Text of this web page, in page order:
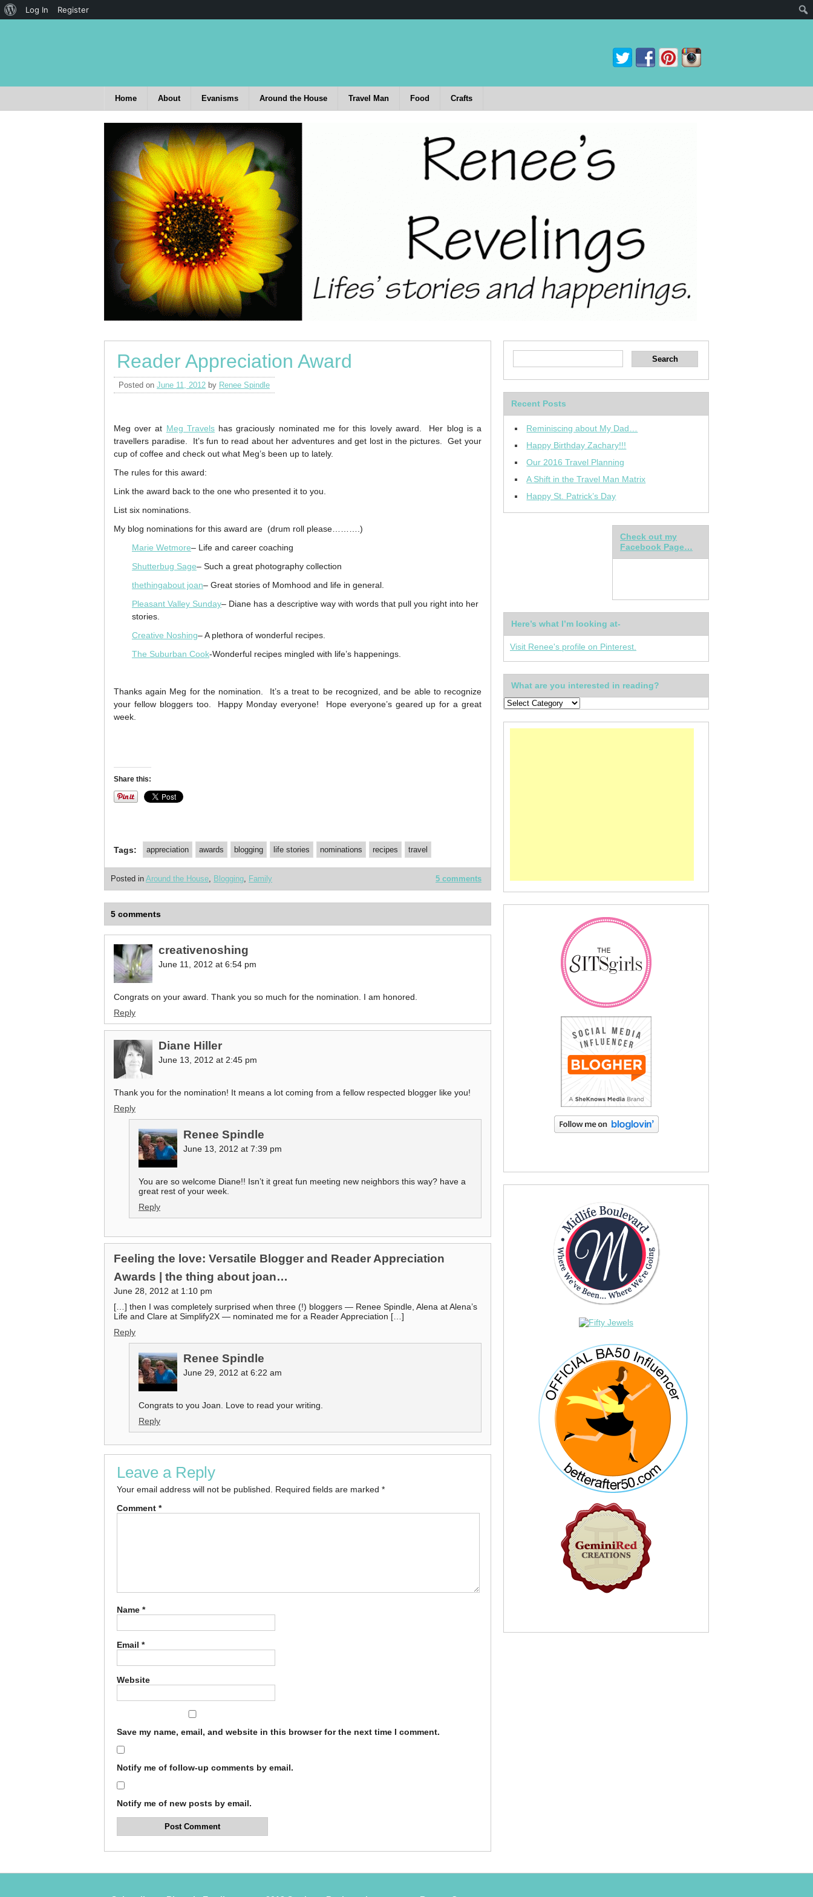
Home About Evanisms Around the House Travel Man Food Crafts
Reader Appreciation Award
Posted on June 11, 2012 by Renee Spindle
Meg over at Meg Travelshas graciously nominated me for this lovely award. Her blog is a
travellers paradise. It’s fun to read about her adventures and get lost in the pictures. Get your
cup of coffee and check out what Meg’s been up to lately.
The rules for this award:
Link the award back to the one who presented it to you.
List six nominations.
My blog nominations for this award are (drum roll please……….)
Marie Wetmore– Life and career coaching
Shutterbug Sage– Such a great photography collection
thethingabout joan– Great stories of Momhood and life in general.
Pleasant Valley Sunday– Diane has a descriptive way with words that pull you right into her
stories.
Creative Noshing– A plethora of wonderful recipes.
The Suburban Cook-Wonderful recipes mingled with life’s happenings.
Thanks again Meg for the nomination. It’s a treat to be recognized, and be able to recognize
your fellow bloggers too. Happy Monday everyone! Hope everyone’s geared up for a great
week.
Share this:
Tags: appreciation awards blogging life stories nominations recipes travel
5 comments
Posted in Around the House, Blogging, Family
5 comments
creativenoshing
June 11, 2012 at 6:54 pm
Congrats on your award. Thank you so much for the nomination. I am honored.
Reply
Diane Hiller
June 13, 2012 at 2:45 pm
Thank you for the nomination! It means a lot coming from a fellow respected blogger like you!
Reply
Renee Spindle
June 13, 2012 at 7:39 pm
You are so welcome Diane!! Isn’t it great fun meeting new neighbors this way? have a
great rest of your week.
Reply
Feeling the love: Versatile Blogger and Reader Appreciation
Awards | the thing about joan…
June 28, 2012 at 1:10 pm
[…] then I was completely surprised when three (!) bloggers — Renee Spindle, Alena at Alena’s
Life and Clare at Simplify2X — nominated me for a Reader Appreciation […]
Reply
Renee Spindle
June 29, 2012 at 6:22 am
Congrats to you Joan. Love to read your writing.
Reply
Leave a Reply
Your email address will not be published. Required fields are marked *
Comment *
Name *
Email *
Website
Save my name, email, and website in this browser for the next time I comment.
Notify me of follow-up comments by email.
Notify me of new posts by email.
Recent Posts
Reminiscing about My Dad…
Happy Birthday Zachary!!!
Our 2016 Travel Planning
A Shift in the Travel Man Matrix
Happy St. Patrick’s Day
Check out my
Facebook Page…
Here’s what I’m looking at-
Visit Renee's profile on Pinterest.
What are you interested in reading?
Log In Register